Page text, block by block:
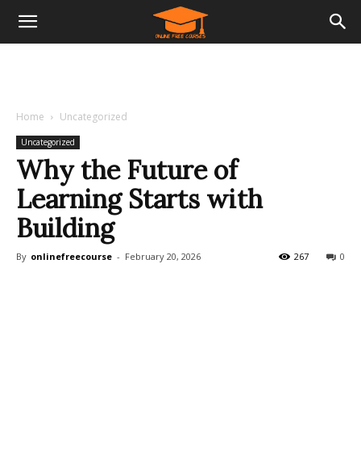
Home Uncategorized
Uncategorized
Why the Future of
Learning Starts with
Building
By onlinefreecourse - February 20, 2026 0
267